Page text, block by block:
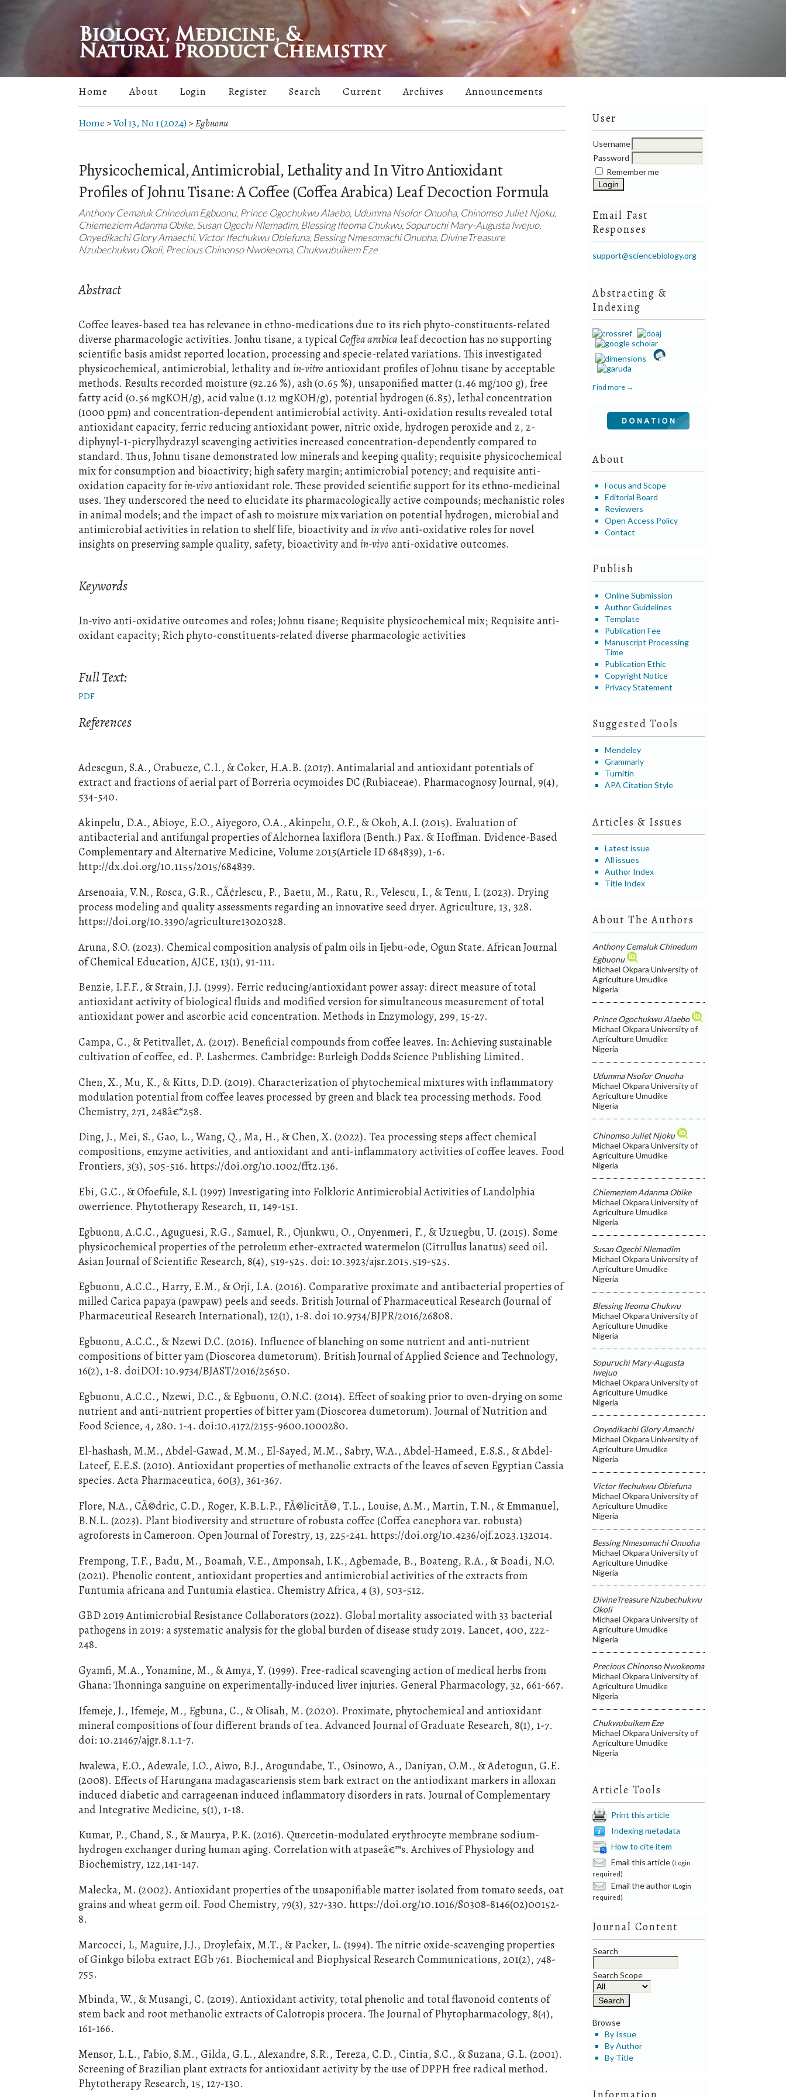
User
Username
Password
Remember me
Email Fast
Responses
support@sciencebiology.org
Abstracting &
Indexing
Find more →
About
Focus and Scope
Editorial Board
Reviewers
Open Access Policy
Contact
Publish
Online Submission
Author Guidelines
Template
Publication Fee
Manuscript Processing
Time
Publication Ethic
Copyright Notice
Privacy Statement
Suggested Tools
Mendeley
Grammarly
Turnitin
APA Citation Style
Articles & Issues
Latest issue
All issues
Author Index
Title Index
About The Authors
Anthony Cemaluk Chinedum
Egbuonu
Michael Okpara University of
Agriculture Umudike
Nigeria
Prince Ogochukwu Alaebo
Michael Okpara University of
Agriculture Umudike
Nigeria
Udumma Nsofor Onuoha
Michael Okpara University of
Agriculture Umudike
Nigeria
Chinomso Juliet Njoku
Michael Okpara University of
Agriculture Umudike
Nigeria
Chiemeziem Adanma Obike
Michael Okpara University of
Agriculture Umudike
Nigeria
Susan Ogechi Nlemadim
Michael Okpara University of
Agriculture Umudike
Nigeria
Blessing Ifeoma Chukwu
Michael Okpara University of
Agriculture Umudike
Nigeria
Sopuruchi Mary-Augusta
Iwejuo
Michael Okpara University of
Agriculture Umudike
Nigeria
Onyedikachi Glory Amaechi
Michael Okpara University of
Agriculture Umudike
Nigeria
Victor Ifechukwu Obiefuna
Michael Okpara University of
Agriculture Umudike
Nigeria
Bessing Nmesomachi Onuoha
Michael Okpara University of
Agriculture Umudike
Nigeria
DivineTreasure Nzubechukwu
Okoli
Michael Okpara University of
Agriculture Umudike
Nigeria
Precious Chinonso Nwokeoma
Michael Okpara University of
Agriculture Umudike
Nigeria
Chukwubuikem Eze
Michael Okpara University of
Agriculture Umudike
Nigeria
Article Tools
Print this article
Indexing metadata
How to cite item
Email this article (Login
required)
Email the author (Login
required)
Journal Content
Search
Search Scope
Browse
By Issue
By Author
By Title
Home About Login Register Search Current Archives Announcements
Home >Vol 13, No 1 (2024)>Egbuonu
Physicochemical, Antimicrobial, Lethality and In Vitro Antioxidant
Profiles of Johnu Tisane: A Coffee (Coffea Arabica) Leaf Decoction Formula
Anthony Cemaluk Chinedum Egbuonu, Prince Ogochukwu Alaebo, Udumma Nsofor Onuoha, Chinomso Juliet Njoku,
Chiemeziem Adanma Obike, Susan Ogechi Nlemadim, Blessing Ifeoma Chukwu, Sopuruchi Mary-Augusta Iwejuo,
Onyedikachi Glory Amaechi, Victor Ifechukwu Obiefuna, Bessing Nmesomachi Onuoha, DivineTreasure
Nzubechukwu Okoli, Precious Chinonso Nwokeoma, Chukwubuikem Eze
Abstract
Coffee leaves-based tea has relevance in ethno-medications due to its rich phyto-constituents-related
diverse pharmacologic activities. Jonhu tisane, a typicalCoffea arabica leaf decoction has no supporting
scientific basis amidst reported location, processing and specie-related variations. This investigated
physicochemical, antimicrobial, lethality andin-vitro antioxidant profiles of Johnu tisane by acceptable
methods. Results recorded moisture (92.26 %), ash (0.65 %), unsaponified matter (1.46 mg/100 g), free
fatty acid (0.56 mgKOH/g), acid value (1.12 mgKOH/g), potential hydrogen (6.85), lethal concentration
(1000 ppm) and concentration-dependent antimicrobial activity. Anti-oxidation results revealed total
antioxidant capacity, ferric reducing antioxidant power, nitric oxide, hydrogen peroxide and 2, 2-
diphynyl-1-picrylhydrazyl scavenging activities increased concentration-dependently compared to
standard. Thus, Johnu tisane demonstrated low minerals and keeping quality; requisite physicochemical
mix for consumption and bioactivity; high safety margin; antimicrobial potency; and requisite anti-
oxidation capacity forin-vivo antioxidant role. These provided scientific support for its ethno-medicinal
uses. They underscored the need to elucidate its pharmacologically active compounds; mechanistic roles
in animal models; and the impact of ash to moisture mix variation on potential hydrogen, microbial and
antimicrobial activities in relation to shelf life, bioactivity andin vivo anti-oxidative roles for novel
insights on preserving sample quality, safety, bioactivity andin-vivo anti-oxidative outcomes.
Keywords
In-vivo anti-oxidative outcomes and roles; Johnu tisane; Requisite physicochemical mix; Requisite anti-
oxidant capacity; Rich phyto-constituents-related diverse pharmacologic activities
Full Text:
PDF
References
Adesegun, S.A., Orabueze, C.I., & Coker, H.A.B. (2017). Antimalarial and antioxidant potentials of
extract and fractions of aerial part of Borreria ocymoides DC (Rubiaceae). Pharmacognosy Journal, 9(4),
534-540.
Akinpelu, D.A., Abioye, E.O., Aiyegoro, O.A., Akinpelu, O.F., & Okoh, A.I. (2015). Evaluation of
antibacterial and antifungal properties of Alchornea laxiflora (Benth.) Pax. & Hoffman. Evidence-Based
Complementary and Alternative Medicine, Volume 2015(Article ID 684839), 1-6.
http://dx.doi.org/10.1155/2015/684839.
Arsenoaia, V.N., Rosca, G.R., CÃ¢rlescu, P., Baetu, M., Ratu, R., Velescu, I., & Tenu, I. (2023). Drying
process modeling and quality assessments regarding an innovative seed dryer. Agriculture, 13, 328.
https://doi.org/10.3390/agriculture13020328.
Aruna, S.O. (2023). Chemical composition analysis of palm oils in Ijebu-ode, Ogun State. African Journal
of Chemical Education, AJCE, 13(1), 91-111.
Benzie, I.F.F., & Strain, J.J. (1999). Ferric reducing/antioxidant power assay: direct measure of total
antioxidant activity of biological fluids and modified version for simultaneous measurement of total
antioxidant power and ascorbic acid concentration. Methods in Enzymology, 299, 15-27.
Campa, C., & Petitvallet, A. (2017). Beneficial compounds from coffee leaves. In: Achieving sustainable
cultivation of coffee, ed. P. Lashermes. Cambridge: Burleigh Dodds Science Publishing Limited.
Chen, X., Mu, K., & Kitts, D.D. (2019). Characterization of phytochemical mixtures with inflammatory
modulation potential from coffee leaves processed by green and black tea processing methods. Food
Chemistry, 271, 248â€“258.
Ding, J., Mei, S., Gao, L., Wang, Q., Ma, H., & Chen, X. (2022). Tea processing steps affect chemical
compositions, enzyme activities, and antioxidant and anti-inflammatory activities of coffee leaves. Food
Frontiers, 3(3), 505-516. https://doi.org/10.1002/fft2.136.
Ebi, G.C., & Ofoefule, S.I. (1997) Investigating into Folkloric Antimicrobial Activities of Landolphia
owerrience. Phytotherapy Research, 11, 149-151.
Egbuonu, A.C.C., Aguguesi, R.G., Samuel, R., Ojunkwu, O., Onyenmeri, F., & Uzuegbu, U. (2015). Some
physicochemical properties of the petroleum ether-extracted watermelon (Citrullus lanatus) seed oil.
Asian Journal of Scientific Research, 8(4), 519-525. doi: 10.3923/ajsr.2015.519-525.
Egbuonu, A.C.C., Harry, E.M., & Orji, I.A. (2016). Comparative proximate and antibacterial properties of
milled Carica papaya (pawpaw) peels and seeds. British Journal of Pharmaceutical Research (Journal of
Pharmaceutical Research International), 12(1), 1-8. doi 10.9734/BJPR/2016/26808.
Egbuonu, A.C.C., & Nzewi D.C. (2016). Influence of blanching on some nutrient and anti-nutrient
compositions of bitter yam (Dioscorea dumetorum). British Journal of Applied Science and Technology,
16(2), 1-8. doiDOI: 10.9734/BJAST/2016/25650.
Egbuonu, A.C.C., Nzewi, D.C., & Egbuonu, O.N.C. (2014). Effect of soaking prior to oven-drying on some
nutrient and anti-nutrient properties of bitter yam (Dioscorea dumetorum). Journal of Nutrition and
Food Science, 4, 280. 1-4. doi:10.4172/2155-9600.1000280.
El-hashash, M.M., Abdel-Gawad, M.M., El-Sayed, M.M., Sabry, W.A., Abdel-Hameed, E.S.S., & Abdel-
Lateef, E.E.S. (2010). Antioxidant properties of methanolic extracts of the leaves of seven Egyptian Cassia
species. Acta Pharmaceutica, 60(3), 361-367.
Flore, N.A., CÃ©dric, C.D., Roger, K.B.L.P., FÃ©licitÃ©, T.L., Louise, A.M., Martin, T.N., & Emmanuel,
B.N.L. (2023). Plant biodiversity and structure of robusta coffee (Coffea canephora var. robusta)
agroforests in Cameroon. Open Journal of Forestry, 13, 225-241. https://doi.org/10.4236/ojf.2023.132014.
Frempong, T.F., Badu, M., Boamah, V.E., Amponsah, I.K., Agbemade, B., Boateng, R.A., & Boadi, N.O.
(2021). Phenolic content, antioxidant properties and antimicrobial activities of the extracts from
Funtumia africana and Funtumia elastica. Chemistry Africa, 4 (3), 503-512.
GBD 2019 Antimicrobial Resistance Collaborators (2022). Global mortality associated with 33 bacterial
pathogens in 2019: a systematic analysis for the global burden of disease study 2019. Lancet, 400, 222-
248.
Gyamfi, M.A., Yonamine, M., & Amya, Y. (1999). Free-radical scavenging action of medical herbs from
Ghana: Thonninga sanguine on experimentally-induced liver injuries. General Pharmacology, 32, 661-667.
Ifemeje, J., Ifemeje, M., Egbuna, C., & Olisah, M. (2020). Proximate, phytochemical and antioxidant
mineral compositions of four different brands of tea. Advanced Journal of Graduate Research, 8(1), 1-7.
doi: 10.21467/ajgr.8.1.1-7.
Iwalewa, E.O., Adewale, I.O., Aiwo, B.J., Arogundabe, T., Osinowo, A., Daniyan, O.M., & Adetogun, G.E.
(2008). Effects of Harungana madagascariensis stem bark extract on the antiodixant markers in alloxan
induced diabetic and carrageenan induced inflammatory disorders in rats. Journal of Complementary
and Integrative Medicine, 5(1), 1-18.
Kumar, P., Chand, S., & Maurya, P.K. (2016). Quercetin-modulated erythrocyte membrane sodium-
hydrogen exchanger during human aging. Correlation with atpaseâ€™s. Archives of Physiology and
Biochemistry, 122,141-147.
Malecka, M. (2002). Antioxidant properties of the unsaponifiable matter isolated from tomato seeds, oat
grains and wheat germ oil. Food Chemistry, 79(3), 327-330. https://doi.org/10.1016/S0308-8146(02)00152-
8.
Marcocci, L, Maguire, J.J., Droylefaix, M.T., & Packer, L. (1994). The nitric oxide-scavenging properties
of Ginkgo biloba extract EGb 761. Biochemical and Biophysical Research Communications, 201(2), 748-
755.
Mbinda, W., & Musangi, C. (2019). Antioxidant activity, total phenolic and total flavonoid contents of
stem back and root methanolic extracts of Calotropis procera. The Journal of Phytopharmacology, 8(4),
161-166.
Mensor, L.L., Fabio, S.M., Gilda, G.L., Alexandre, S.R., Tereza, C.D., Cintia, S.C., & Suzana, G.L. (2001).
Screening of Brazilian plant extracts for antioxidant activity by the use of DPPH free radical method.
Phytotherapy Research, 15, 127-130.